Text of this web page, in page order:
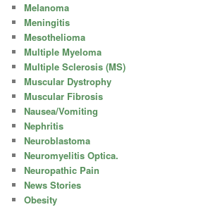
Melanoma
Meningitis
Mesothelioma
Multiple Myeloma
Multiple Sclerosis (MS)
Muscular Dystrophy
Muscular Fibrosis
Nausea/Vomiting
Nephritis
Neuroblastoma
Neuromyelitis Optica.
Neuropathic Pain
News Stories
Obesity